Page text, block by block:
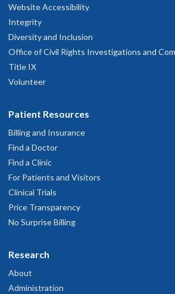
Website Accessibility
Integrity
Diversity and Inclusion
Office of Civil Rights Investigations and
Title IX
Volunteer
Patient Resources
Billing and Insurance
Find a Doctor
Find a Clinic
For Patients and Visitors
Clinical Trials
Price Transparency
No Surprise Billing
Research
About
Administration